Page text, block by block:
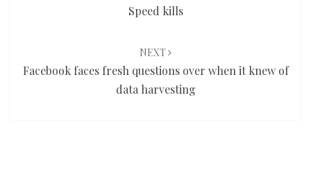
Speed kills
NEXT
Facebook faces fresh questions over when it knew of
data harvesting